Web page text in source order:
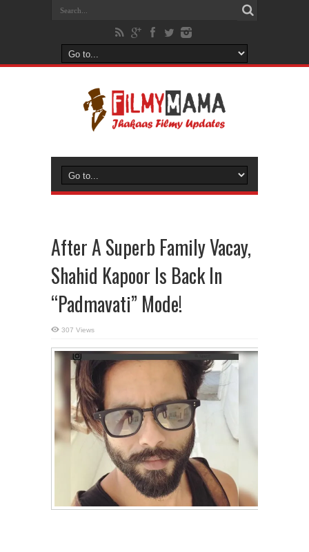
After A Superb Family Vacay,
Shahid Kapoor Is Back In
“Padmavati” Mode!
307 Views